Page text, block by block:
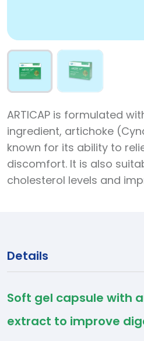
ARTICAP is formulated
ingredient, artichoke
known for its ability to
discomfort. It is also
cholesterol levels and
Details
Soft gel capsule with
extract to improve